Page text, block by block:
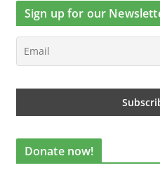
Sign up for our
Donate now!